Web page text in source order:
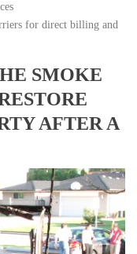
for direct billing and
SMOKE
AFTER A